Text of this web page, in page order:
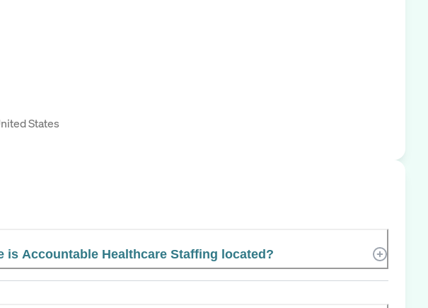
States
is Accountable Healthcare Staffing located?